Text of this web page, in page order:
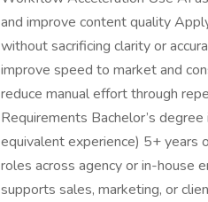
and improve content quality
without sacrificing clarity or
improve speed to market and
reduce manual effort through
Requirements Bachelor’s
equivalent experience) 5+ years
roles across agency or in-house
supports sales, marketing, or